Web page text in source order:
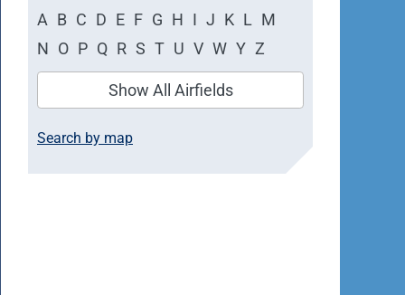
A B C D E F G H I J K L M
N O P Q R S T U V W Y Z
Show All Airfields
Search by map